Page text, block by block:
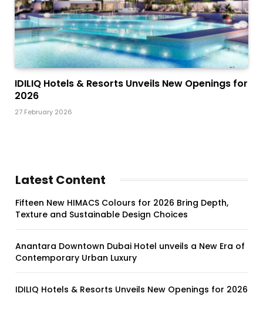
IDILIQ Hotels & Resorts Unveils New Openings for
2026
27 February 2026
Latest Content
Fifteen New HIMACS Colours for 2026 Bring Depth,
Texture and Sustainable Design Choices
Anantara Downtown Dubai Hotel unveils a New Era of
Contemporary Urban Luxury
IDILIQ Hotels & Resorts Unveils New Openings for 2026